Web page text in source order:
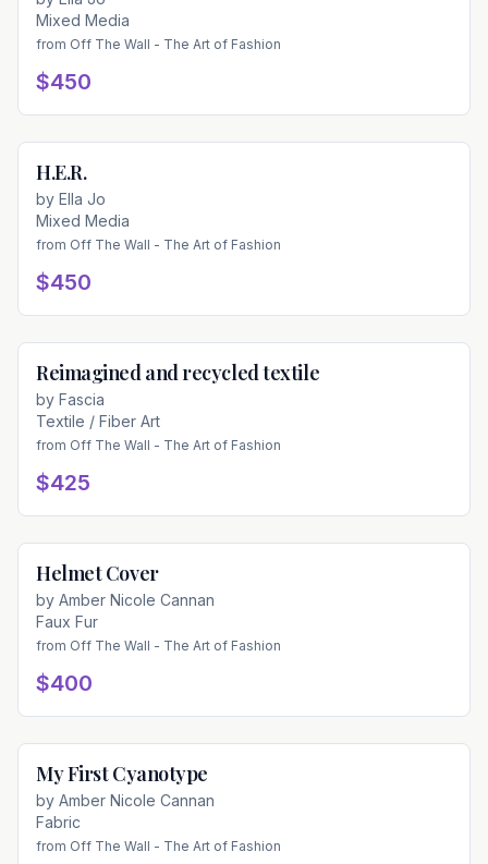
Mixed Media
from Off The Wall - The Art of Fashion
$450
H.E.R.
by Ella Jo
Mixed Media
from Off The Wall - The Art of Fashion
$450
Reimagined and recycled textile
by Fascia
Textile / Fiber Art
from Off The Wall - The Art of Fashion
$425
Helmet Cover
by Amber Nicole Cannan
Faux Fur
from Off The Wall - The Art of Fashion
$400
My First Cyanotype
by Amber Nicole Cannan
Fabric
from Off The Wall - The Art of Fashion